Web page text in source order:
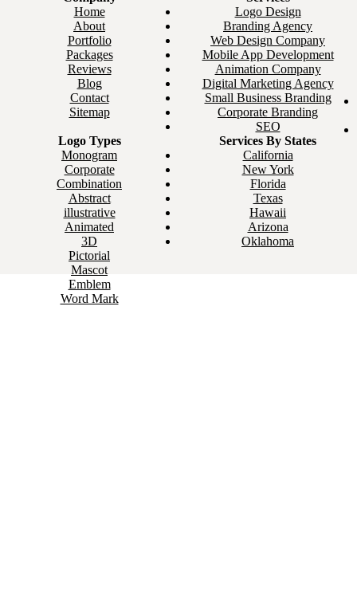
Home
About
Portfolio
Packages
Reviews
Blog
Contact
Sitemap
Logo Design
Branding Agency
Web Design Company
Mobile App Development
Animation Company
Digital Marketing Agency
Small Business Branding
Corporate Branding
SEO
Logo Types
Monogram
Corporate
Combination
Abstract
illustrative
Animated
3D
Pictorial
Mascot
Emblem
Word Mark
Services By States
California
New York
Florida
Texas
Hawaii
Arizona
Oklahoma